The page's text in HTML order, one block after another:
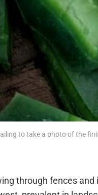
to take a photo of the
through fences